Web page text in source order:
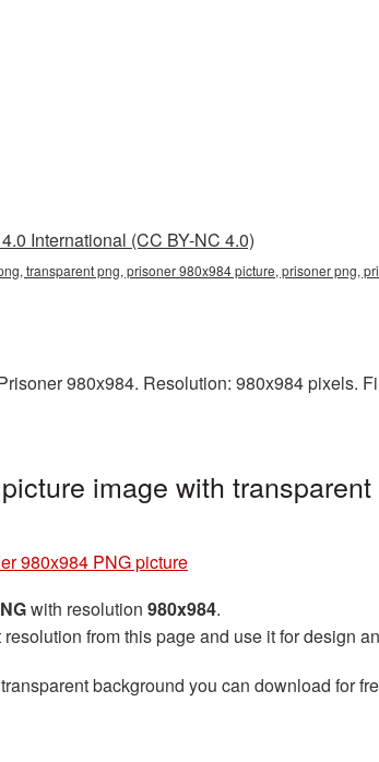
International (CC BY-NC 4.0)
transparent png, prisoner 980x984 picture, prisoner png,
980x984. Resolution: 980x984 pixels.
image with
980x984 PNG picture
with resolution 980x984.
from this page and use it for design
background you can download for